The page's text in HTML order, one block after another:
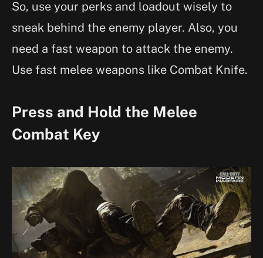
So, use your perks and loadout wisely to
sneak behind the enemy player. Also, you
need a fast weapon to attack the enemy.
Use fast melee weapons like Combat Knife.
Press and Hold the Melee
Combat Key